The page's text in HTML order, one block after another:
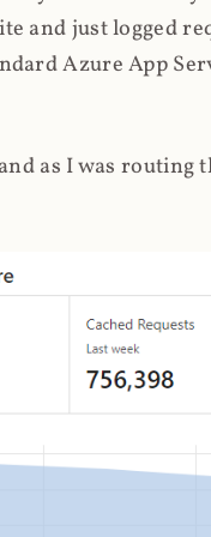
and just logged
Azure App
as I was